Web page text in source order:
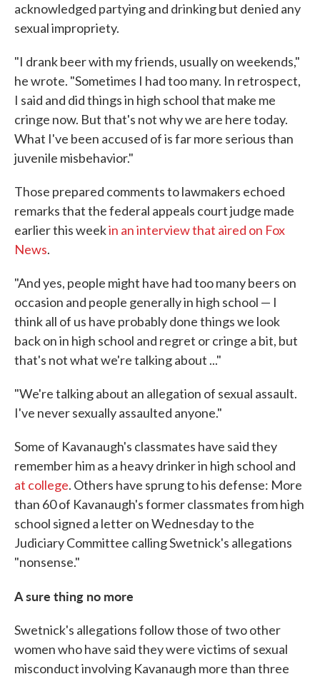
acknowledged partying and drinking but denied any
sexual impropriety.
"I drank beer with my friends, usually on weekends,"
he wrote. "Sometimes I had too many. In retrospect,
I said and did things in high school that make me
cringe now. But that's not why we are here today.
What I've been accused of is far more serious than
juvenile misbehavior."
Those prepared comments to lawmakers echoed
remarks that the federal appeals court judge made
earlier this weekin an interview that aired on Fox
News.
"And yes, people might have had too many beers on
occasion and people generally in high school — I
think all of us have probably done things we look
back on in high school and regret or cringe a bit, but
that's not what we're talking about ..."
"We're talking about an allegation of sexual assault.
I've never sexually assaulted anyone."
Some of Kavanaugh's classmates have said they
remember him as a heavy drinker in high school and
at college. Others have sprung to his defense: More
than 60 of Kavanaugh's former classmates from high
school signed a letter on Wednesday to the
Judiciary Committee calling Swetnick's allegations
"nonsense."
A sure thing no more
Swetnick's allegations follow those of two other
women who have said they were victims of sexual
misconduct involving Kavanaugh more than three